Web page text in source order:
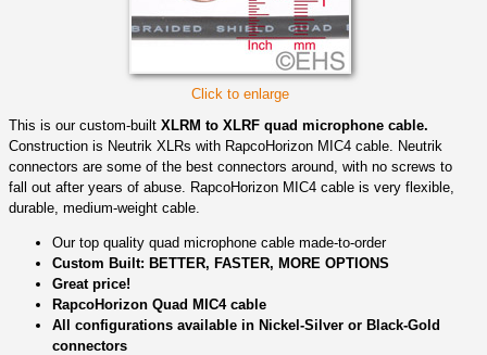
Click to enlarge
This is our custom-built XLRM to XLRF quad microphone cable.
Construction is Neutrik XLRs with RapcoHorizon MIC4 cable. Neutrik
connectors are some of the best connectors around, with no screws to
fall out after years of abuse. RapcoHorizon MIC4 cable is very flexible,
durable, medium-weight cable.
Our top quality quad microphone cable made-to-order
Custom Built: BETTER, FASTER, MORE OPTIONS
Great price!
RapcoHorizon Quad MIC4 cable
All configurations available in Nickel-Silver or Black-Gold
connectors